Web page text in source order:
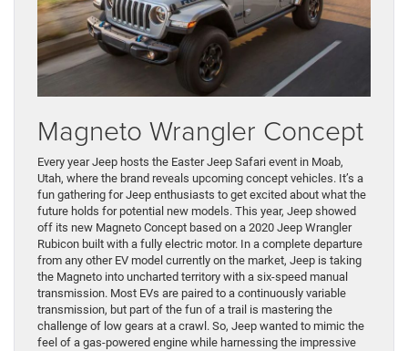
Magneto Wrangler Concept
Every year Jeep hosts the Easter Jeep Safari event in Moab,
Utah, where the brand reveals upcoming concept vehicles. It’s a
fun gathering for Jeep enthusiasts to get excited about what the
future holds for potential new models. This year, Jeep showed
off its new Magneto Concept based on a 2020 Jeep Wrangler
Rubicon built with a fully electric motor. In a complete departure
from any other EV model currently on the market, Jeep is taking
the Magneto into uncharted territory with a six-speed manual
transmission. Most EVs are paired to a continuously variable
transmission, but part of the fun of a trail is mastering the
challenge of low gears at a crawl. So, Jeep wanted to mimic the
feel of a gas-powered engine while harnessing the impressive